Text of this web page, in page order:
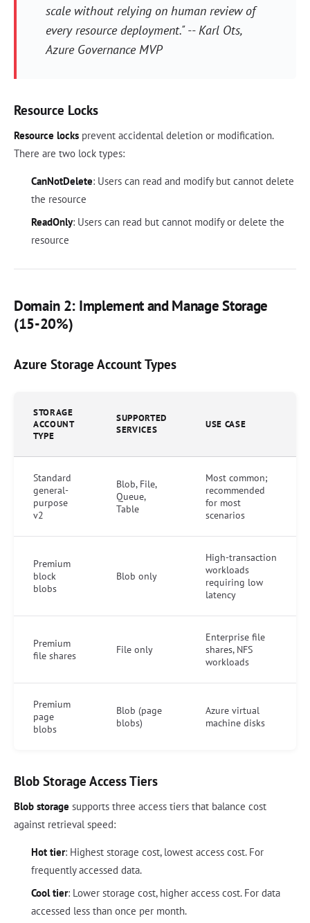
scale without relying on human review of
every resource deployment." -- Karl Ots,
Azure Governance MVP
Resource Locks
Resource locks prevent accidental deletion or modification.
There are two lock types:
CanNotDelete: Users can read and modify but cannot delete
the resource
ReadOnly: Users can read but cannot modify or delete the
resource
Domain 2: Implement and Manage Storage
(15-20%)
Azure Storage Account Types
STORAGE
ACCOUNT
TYPE
SUPPORTED
SERVICES
USE CASE
Standard
general-
purpose
v2
Blob, File,
Queue,
Table
Most common;
recommended
for most
scenarios
Premium
block
blobs
Blob only
High-transaction
workloads
requiring low
latency
Premium
file shares
File only
Enterprise file
shares, NFS
workloads
Premium
page
blobs
Blob (page
blobs)
Azure virtual
machine disks
Blob Storage Access Tiers
Blob storage supports three access tiers that balance cost
against retrieval speed:
Hot tier: Highest storage cost, lowest access cost. For
frequently accessed data.
Cool tier: Lower storage cost, higher access cost. For data
accessed less than once per month.